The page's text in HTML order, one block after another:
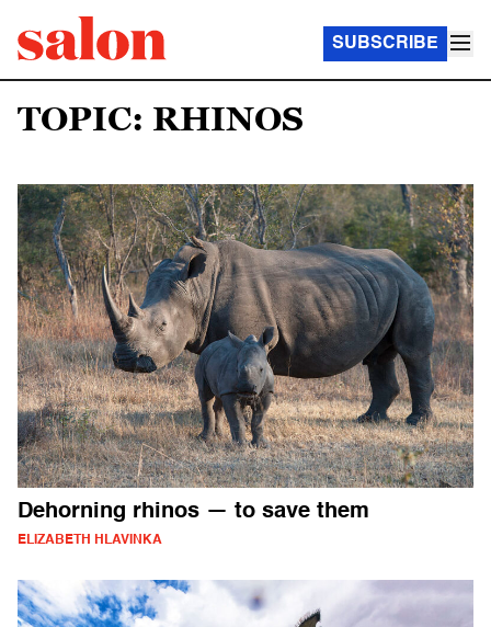
SUBSCRIBE
TOPIC: RHINOS
Dehorning rhinos — to save them
ELIZABETH HLAVINKA